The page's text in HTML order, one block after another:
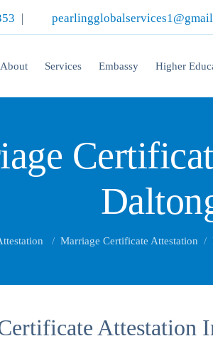
|
About Services Embassy Higher
Marriage Certificate Attestation
Attestation